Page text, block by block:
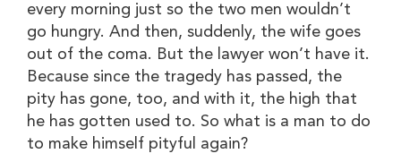
every morning just so the two men wouldn’t
go hungry. And then, suddenly, the wife goes
out of the coma. But the lawyer won’t have it.
Because since the tragedy has passed, the
pity has gone, too, and with it, the high that
he has gotten used to. So what is a man to do
to make himself pityful again?